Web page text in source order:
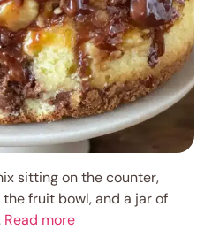
sitting on the counter,
fruit bowl, and a jar of
Read more